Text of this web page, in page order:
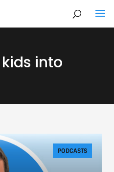
into
PODCASTS